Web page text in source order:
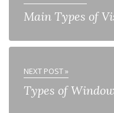
Main Types of
NEXT POST »
Types of